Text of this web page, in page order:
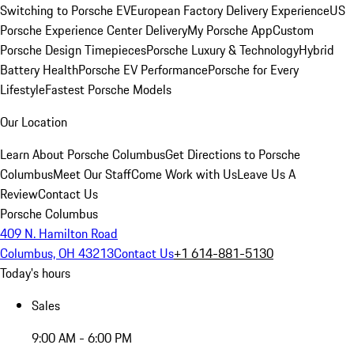
Switching to Porsche EVEuropean Factory Delivery ExperienceUS
Porsche Experience Center DeliveryMy Porsche AppCustom
Porsche Design TimepiecesPorsche Luxury & TechnologyHybrid
Battery HealthPorsche EV PerformancePorsche for Every
LifestyleFastest Porsche Models
Our Location
Learn About Porsche ColumbusGet Directions to Porsche
ColumbusMeet Our StaffCome Work with UsLeave Us A
ReviewContact Us
Porsche Columbus
409 N. Hamilton Road
Columbus, OH 43213Contact Us+1 614-881-5130
Today's hours
Sales
9:00 AM - 6:00 PM